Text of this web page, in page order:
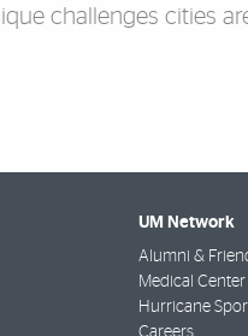
challenges cities
UM Network
Alumni &
Medical Center
Hurricane
Careers